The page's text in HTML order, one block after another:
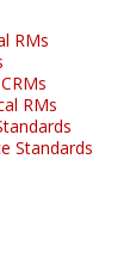
RMs
RMs
Standards